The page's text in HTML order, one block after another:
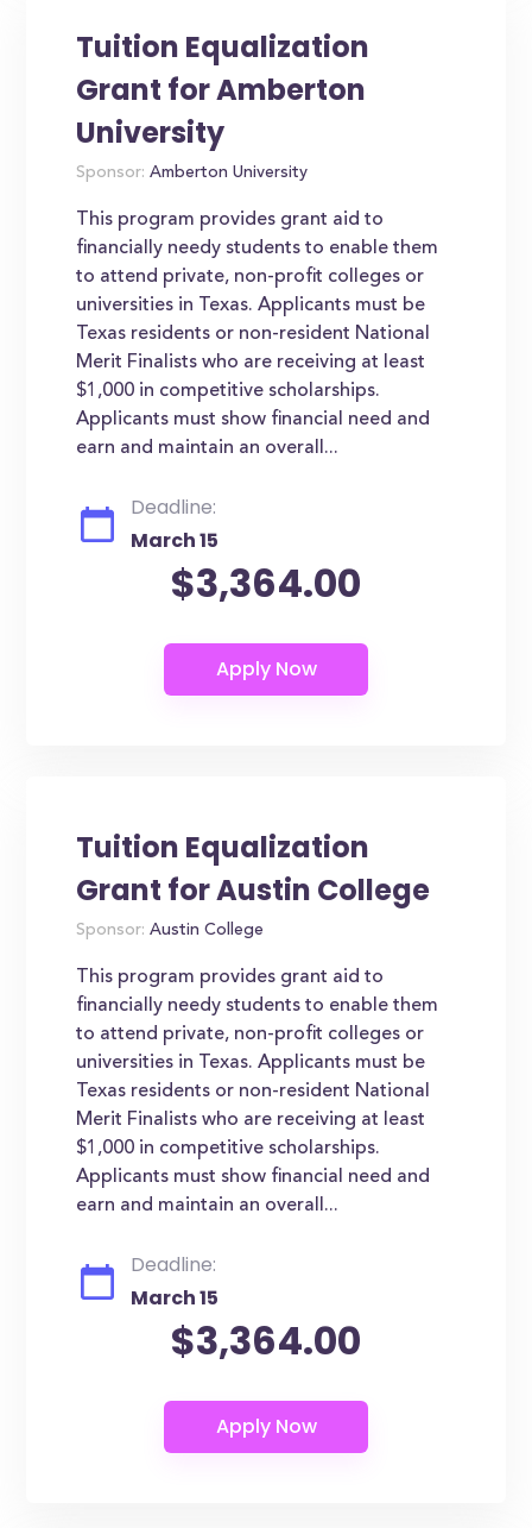
Tuition Equalization
Grant for Amberton
University
Sponsor: Amberton University
This program provides grant aid to
financially needy students to enable them
to attend private, non-profit colleges or
universities in Texas. Applicants must be
Texas residents or non-resident National
Merit Finalists who are receiving at least
$1,000 in competitive scholarships.
Applicants must show financial need and
earn and maintain an overall...
Deadline:
March 15
$3,364.00
Tuition Equalization
Grant for Austin College
Sponsor: Austin College
This program provides grant aid to
financially needy students to enable them
to attend private, non-profit colleges or
universities in Texas. Applicants must be
Texas residents or non-resident National
Merit Finalists who are receiving at least
$1,000 in competitive scholarships.
Applicants must show financial need and
earn and maintain an overall...
Deadline:
March 15
$3,364.00